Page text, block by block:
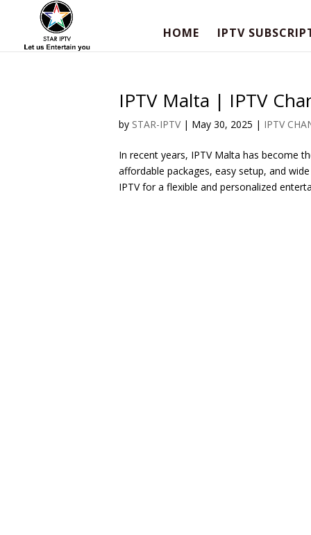
HOME IPTV
IPTV Malta | IPTV
by STAR-IPTV| May 30, 2025 | IPTV
In recent years, IPTV Malta has become
affordable packages, easy setup, and
IPTV for a flexible and personalized